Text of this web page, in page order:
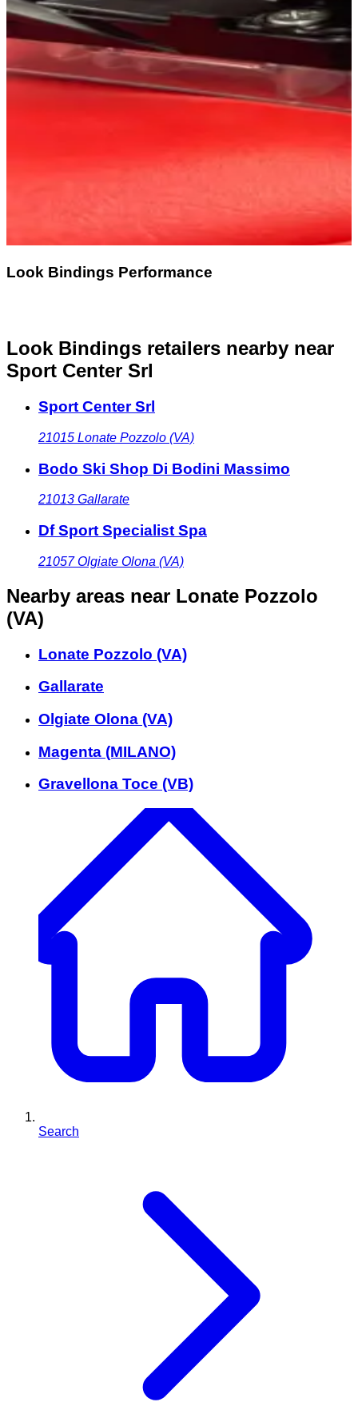
Look Bindings Performance
Look Bindings retailers nearby near
Sport Center Srl
Sport Center Srl
21015 Lonate Pozzolo (VA)
Bodo Ski Shop Di Bodini Massimo
21013 Gallarate
Df Sport Specialist Spa
21057 Olgiate Olona (VA)
Nearby areas near Lonate Pozzolo
(VA)
Lonate Pozzolo (VA)
Gallarate
Olgiate Olona (VA)
Magenta (MILANO)
Gravellona Toce (VB)
Search